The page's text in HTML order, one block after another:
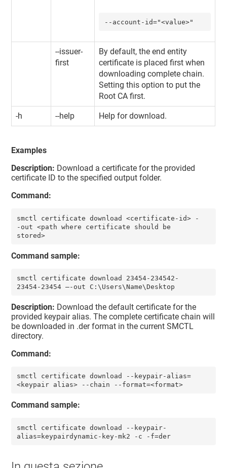
--account-id="<value>"
--issuer-
first
By default, the end entity
certificate is placed first when
downloading complete chain.
Setting this option to put the
Root CA first.
-h --help Help for download.
Examples
Description: Download a certificate for the provided
certificate ID to the specified output folder.
Command:
smctl certificate download <certificate-id> -
-out <path where certificate should be
stored>
Command sample:
smctl certificate download 23454-234542-
23454-23454 –-out C:\Users\Name\Desktop
Description: Download the default certificate for the
provided keypair alias. The complete certificate chain will
be downloaded in .der format in the current SMCTL
directory.
Command:
smctl certificate download --keypair-alias=
<keypair alias> --chain --format=<format>
Command sample:
smctl certificate download --keypair-
alias=keypairdynamic-key-mk2 -c -f=der